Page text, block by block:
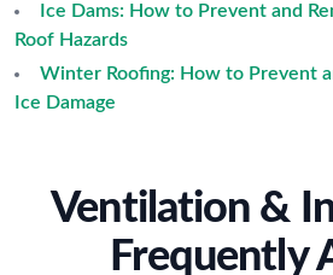
Ice Dams: How to Prevent and
Roof Hazards
Winter Roofing: How to Prevent
Ice Damage
Ventilation &
Frequently